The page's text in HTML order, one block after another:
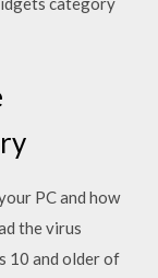
PC and how
the virus
10 and older of